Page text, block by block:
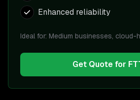
Enhanced reliability
Ideal for: Medium businesses, cloud-
Get Quote for